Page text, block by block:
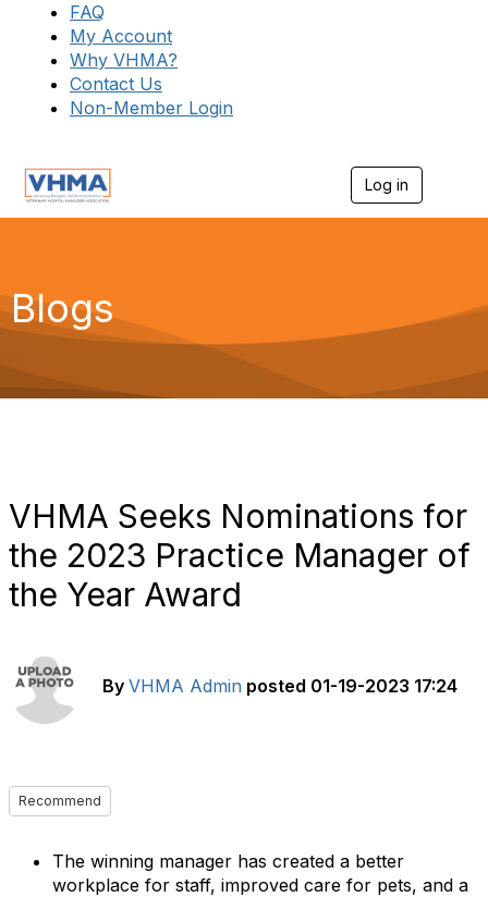
FAQ
My Account
Why VHMA?
Contact Us
Non-Member Login
Log in
g
a
Blogs
VHMA Seeks Nominations for
the 2023 Practice Manager of
the Year Award
By VHMA Admin posted 01-19-2023 17:24
Recommend
The winning manager has created a better
workplace for staff, improved care for pets, and a